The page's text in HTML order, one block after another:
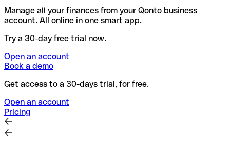
Manage all your finances from your Qonto business
account. All online in one smart app.
Try a 30-day free trial now.
Open an account
Book a demo
Get access to a 30-days trial, for free.
Open an account
Pricing